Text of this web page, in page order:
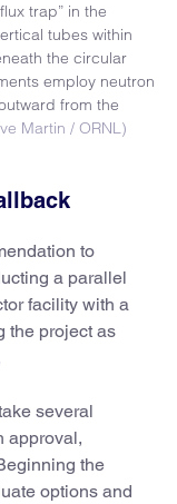
trap” in the
tubes within
the circular
employ neutron
from the
Martin / ORNL)
to
a parallel
facility with a
the project as
several
approval,
the
options and